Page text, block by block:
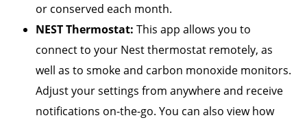
or conserved each month.
NEST Thermostat:This app allows you to
connect to your Nest thermostat remotely, as
well as to smoke and carbon monoxide monitors.
Adjust your settings from anywhere and receive
notifications on-the-go. You can also view how